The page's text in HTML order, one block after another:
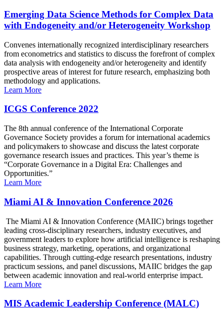
Emerging Data Science Methods for Complex Data
with Endogeneity and/or Heterogeneity Workshop
Convenes internationally recognized interdisciplinary researchers
from econometrics and statistics to discuss the forefront of complex
data analysis with endogeneity and/or heterogeneity and identify
prospective areas of interest for future research, emphasizing both
methodology and applications.
Learn More
ICGS Conference 2022
The 8th annual conference of the International Corporate
Governance Society provides a forum for international academics
and policymakers to showcase and discuss the latest corporate
governance research issues and practices. This year’s theme is
“Corporate Governance in a Digital Era: Challenges and
Opportunities.”
Learn More
Miami AI & Innovation Conference 2026
The Miami AI & Innovation Conference (MAIIC) brings together
leading cross-disciplinary researchers, industry executives, and
government leaders to explore how artificial intelligence is reshaping
business strategy, marketing, operations, and organizational
capabilities. Through cutting-edge research presentations, industry
practicum sessions, and panel discussions, MAIIC bridges the gap
between academic innovation and real-world enterprise impact.
Learn More
MIS Academic Leadership Conference (MALC)